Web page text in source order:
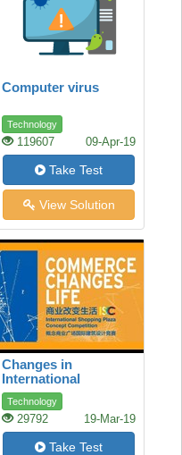
Computer virus
Technology
119607 09-Apr-19
Take Test
View Solution
Changes in
International
Commerce How
ethics and fair trade
can make a
difference
Technology
29792 19-Mar-19
Take Test